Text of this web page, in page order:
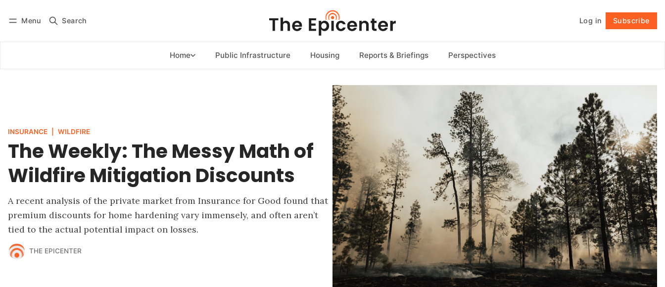
Menu Search Log in Subscribe
Home Public Infrastructure Housing Reports & Briefings Perspectives
Subscribe Follow
INSURANCE WILDFIRE
The Weekly: The Messy Math of
Wildfire Mitigation Discounts
A recent analysis of the private market from Insurance for Good found that
premium discounts for home hardening vary immensely, and often aren’t
tied to the actual potential impact on losses.
THE EPICENTER